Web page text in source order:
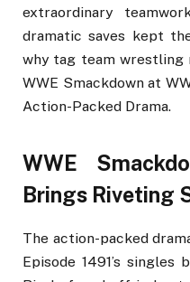
extraordinary
dramatic saves kept
why tag team wrestling
WWE Smackdown at
Action-Packed Drama.
WWE
Brings Riveting
The action-packed
Episode 1491’s